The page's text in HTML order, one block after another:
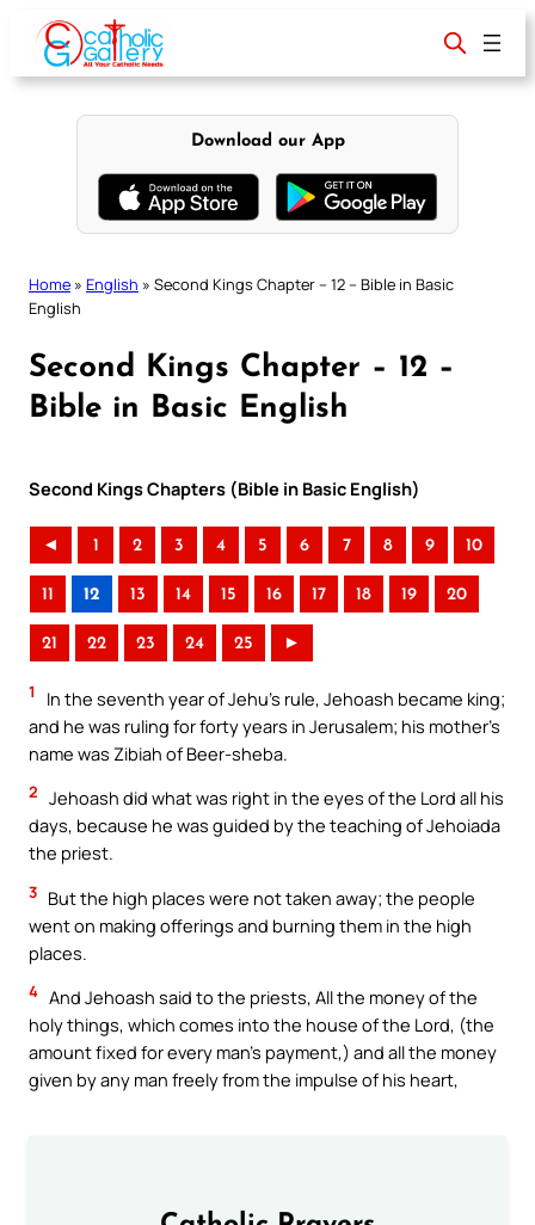
content
Download our App
Home » English » Second Kings Chapter – 12 – Bible in Basic
English
Second Kings Chapter – 12 –
Bible in Basic English
Second Kings Chapters (Bible in Basic English)
◄ 1 2 3 4 5 6 7 8 9 10
11 12 13 14 15 16 17 18 19 20
21 22 23 24 25 ►
1
In the seventh year of Jehu’s rule, Jehoash became king;
and he was ruling for forty years in Jerusalem; his mother’s
name was Zibiah of Beer-sheba.
2 Jehoash did what was right in the eyes of the Lord all his
days, because he was guided by the teaching of Jehoiada
the priest.
3 But the high places were not taken away; the people
went on making offerings and burning them in the high
places.
4 And Jehoash said to the priests, All the money of the
holy things, which comes into the house of the Lord, (the
amount fixed for every man’s payment,) and all the money
given by any man freely from the impulse of his heart,